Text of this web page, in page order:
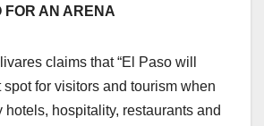
FOR AN ARENA
claims that “El Paso will
spot for visitors and tourism when
hotels, hospitality, restaurants and